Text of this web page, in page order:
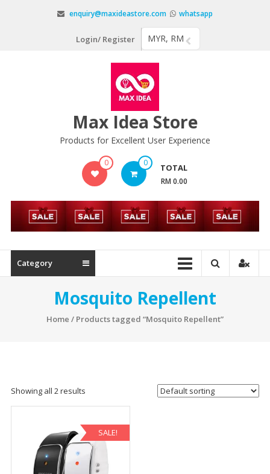
enquiry@maxideastore.com whatsapp
Login/ Register MYR, RM
Max Idea Store
Products for Excellent User Experience
0 0 TOTAL
RM 0.00
Category
Mosquito Repellent
Home / Products tagged “Mosquito Repellent”
Showing all 2 results
SALE!